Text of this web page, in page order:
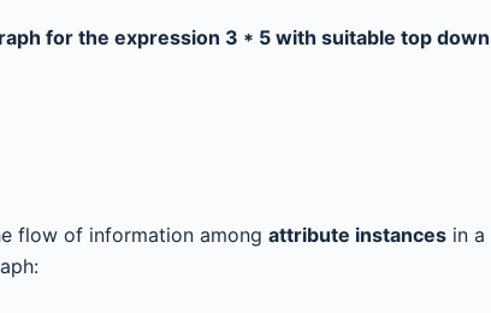
for the expression 3 * 5 with suitable top
flow of information among attribute instances in a